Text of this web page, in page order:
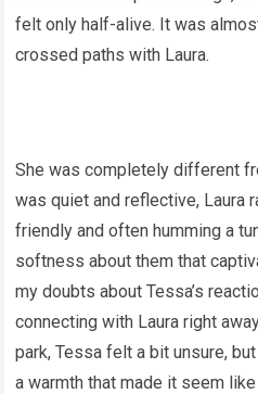
felt only half-alive. It was
crossed paths with Laura.
She was completely different
was quiet and reflective, Laura
friendly and often humming a
softness about them that
my doubts about Tessa’s
connecting with Laura right
park, Tessa felt a bit unsure,
a warmth that made it seem